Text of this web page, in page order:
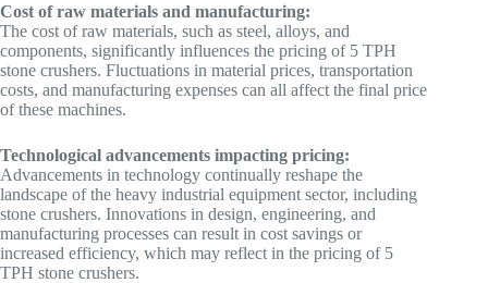
Cost of raw materials and manufacturing:
The cost of raw materials, such as steel, alloys, and
components, significantly influences the pricing of 5 TPH
stone crushers. Fluctuations in material prices, transportation
costs, and manufacturing expenses can all affect the final price
of these machines.
Technological advancements impacting pricing:
Advancements in technology continually reshape the
landscape of the heavy industrial equipment sector, including
stone crushers. Innovations in design, engineering, and
manufacturing processes can result in cost savings or
increased efficiency, which may reflect in the pricing of 5
TPH stone crushers.